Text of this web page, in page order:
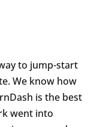
to jump-start
We know how
is the best
went into